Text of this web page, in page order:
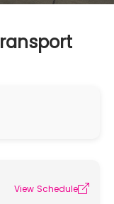
View Schedule